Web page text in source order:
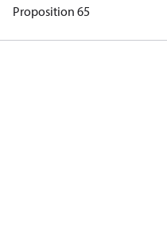
Proposition 65